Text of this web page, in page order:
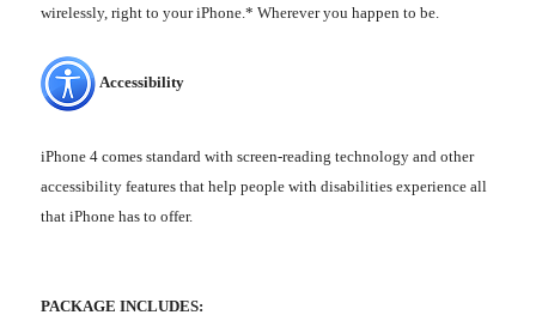
wirelessly, right to your iPhone.* Wherever you happen to be.
Accessibility
iPhone 4 comes standard with screen-reading technology and other
accessibility features that help people with disabilities experience all
that iPhone has to offer.
PACKAGE INCLUDES: